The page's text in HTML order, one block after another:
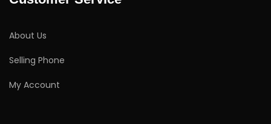
About Us
Selling Phone
My Account